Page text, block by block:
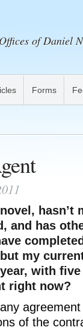
of Daniel
Forms
hasn’t
and has
my
with
right now?
of the